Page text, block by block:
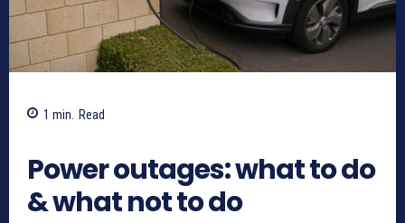
1 min. Read
Power outages: what to do
& what not to do